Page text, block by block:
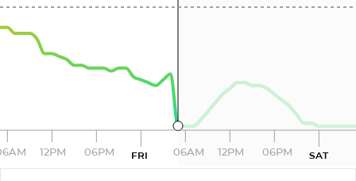
12PM 06PM FRI 06AM 12PM 06PM SAT